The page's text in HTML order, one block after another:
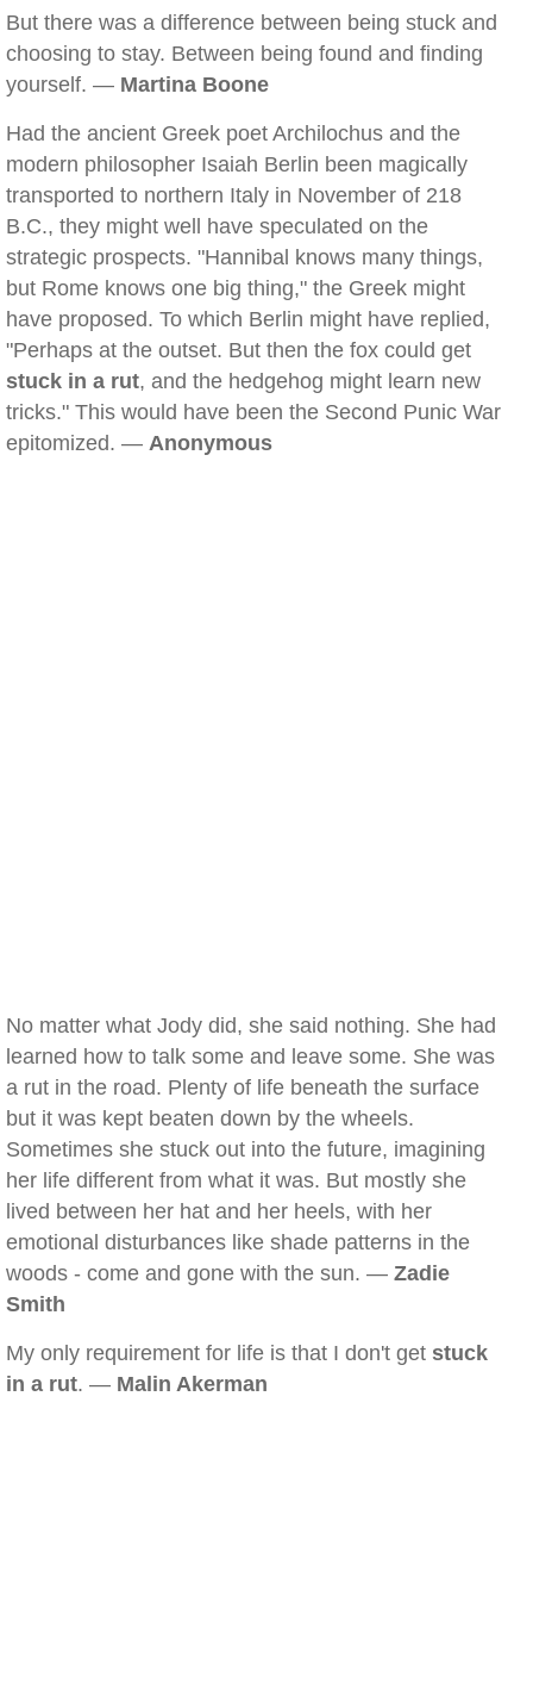
But there was a difference between being stuck and
choosing to stay. Between being found and finding
yourself. — Martina Boone
Had the ancient Greek poet Archilochus and the
modern philosopher Isaiah Berlin been magically
transported to northern Italy in November of 218
B.C., they might well have speculated on the
strategic prospects. "Hannibal knows many things,
but Rome knows one big thing," the Greek might
have proposed. To which Berlin might have replied,
"Perhaps at the outset. But then the fox could get
stuck in a rut, and the hedgehog might learn new
tricks." This would have been the Second Punic War
epitomized. — Anonymous
No matter what Jody did, she said nothing. She had
learned how to talk some and leave some. She was
a rut in the road. Plenty of life beneath the surface
but it was kept beaten down by the wheels.
Sometimes she stuck out into the future, imagining
her life different from what it was. But mostly she
lived between her hat and her heels, with her
emotional disturbances like shade patterns in the
woods - come and gone with the sun. — Zadie
Smith
My only requirement for life is that I don't get stuck
in a rut. — Malin Akerman